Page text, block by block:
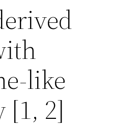
like
[1, 2]